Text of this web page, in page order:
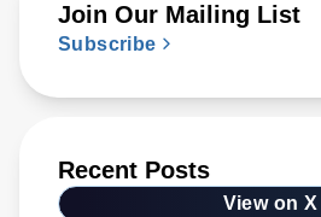
Join Our Mailing List
Subscribe
Recent Posts
View on X